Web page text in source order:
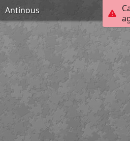
Antinous